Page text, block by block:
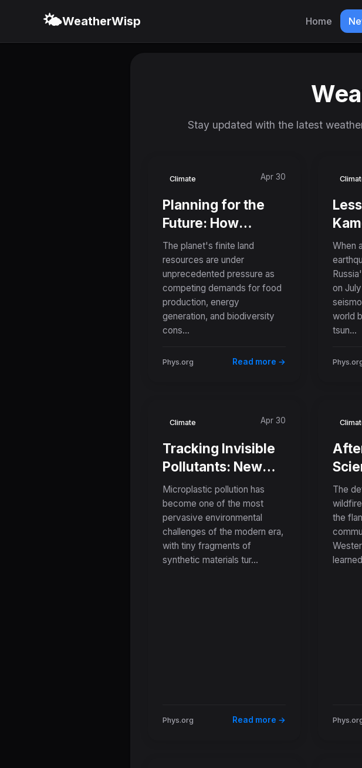
🌤️WeatherWisp Home
Stay updated with the latest
Climate Apr 30
Planning for the
Future: How
Coordinated Land
Use Could Resolve
Global Food,
Energy, and
Conservation
Conflicts
The planet's finite land
resources are under
unprecedented pressure as
competing demands for food
production, energy
generation, and biodiversity
cons...
Phys.org Read more →
the
When
on
world
tsun...
Climate Apr 30
Tracking Invisible
Pollutants: New
Standardized
Dataset Aims to
Predict
Microplastic
Contamination in
Microplastic pollution has
become one of the most
pervasive environmental
challenges of the modern era,
with tiny fragments of
synthetic materials tur...
Phys.org Read more →
The
the